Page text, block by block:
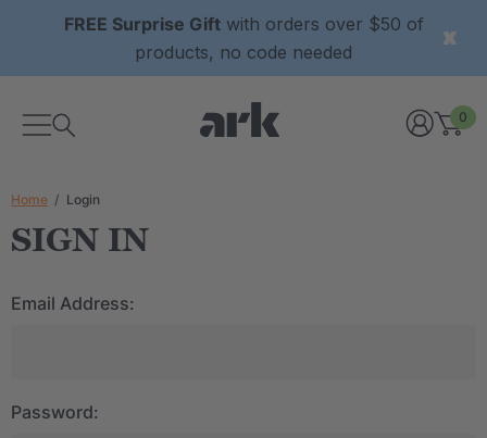
FREE Surprise Giftwith orders over $50 of
products, no code needed
0
Home Login
SIGN IN
Email Address:
Password: